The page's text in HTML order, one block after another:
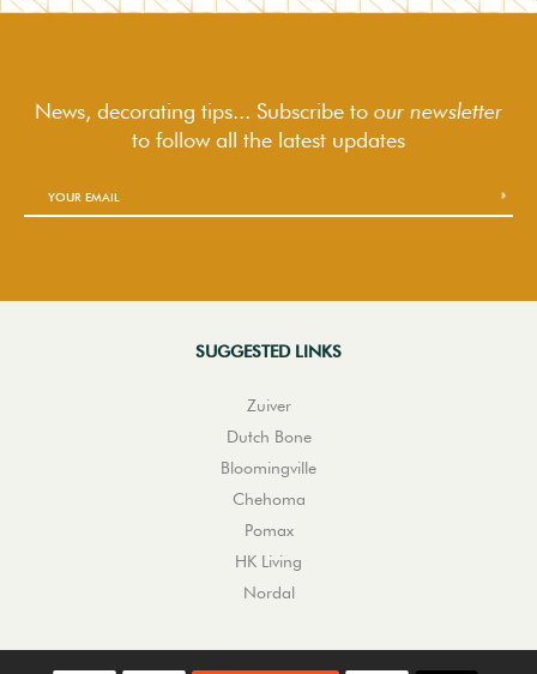
News, decorating tips... Subscribe to our newsletter
to followall the latest updates
SUGGESTED LINKS
Zuiver
Dutch Bone
Bloomingville
Chehoma
Pomax
HK Living
Nordal